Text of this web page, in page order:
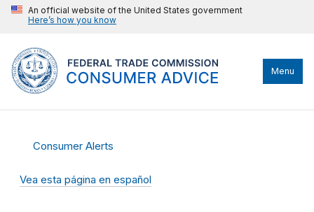
An official website of the United States government
Here’s how you know
Menu
Consumer Alerts
Vea esta página en español